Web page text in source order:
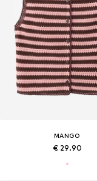
MANGO
€ 29.90